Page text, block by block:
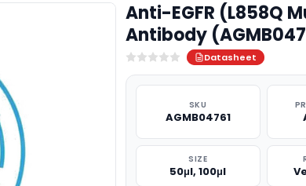
Anti-EGFR (L858Q
Antibody
Datasheet
SKU
AGMB04761
SIZE
50μl, 100μl